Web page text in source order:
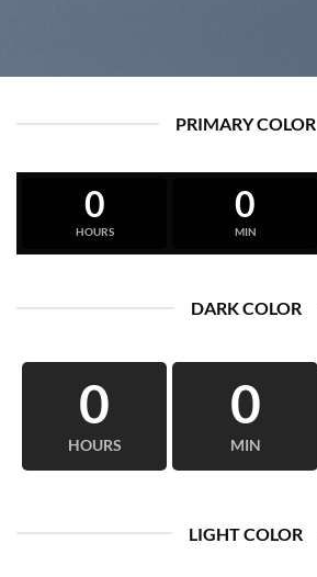
PRIMARY COLOR
0
HOURS
0
MIN
DARK COLOR
0
HOURS
0
MIN
LIGHT COLOR